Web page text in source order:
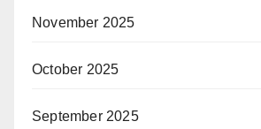
November 2025
October 2025
September 2025